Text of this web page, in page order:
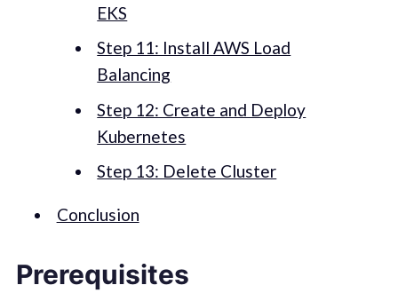
EKS
Step 11: Install AWS Load
Balancing
Step 12: Create and Deploy
Kubernetes
Step 13: Delete Cluster
Conclusion
Prerequisites